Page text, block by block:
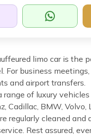
limo car is the
For business
and airport transfers.
range of luxury
Cadillac, BMW, Volvo,
regularly cleaned and
Rest assured,